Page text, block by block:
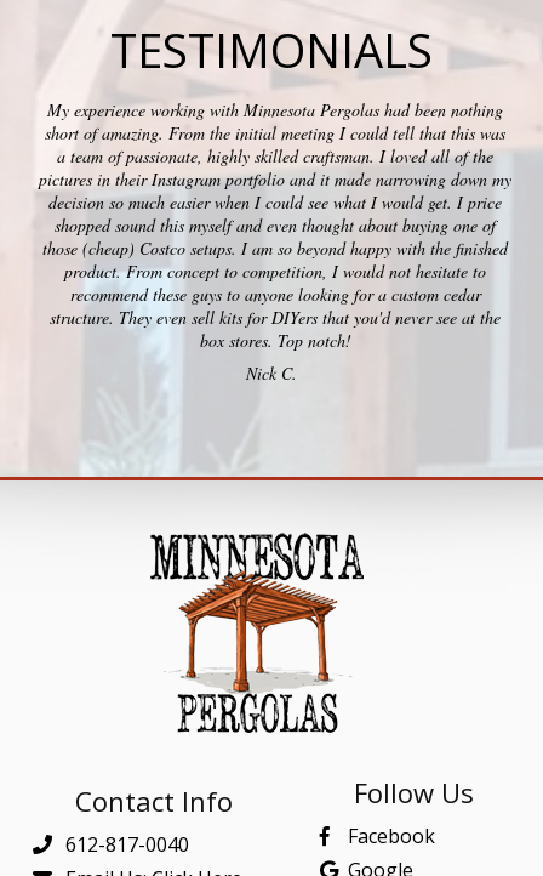
TESTIMONIALS
My experience working with Minnesota Pergolas had been nothing
short of amazing. From the initial meeting I could tell that this was
a team of passionate, highly skilled craftsman. I loved all of the
pictures in their Instagram portfolio and it made narrowing down my
decision so much easier when I could see what I would get. I price
shopped sound this myself and even thought about buying one of
those (cheap) Costco setups. I am so beyond happy with the finished
product. From concept to competition, I would not hesitate to
recommend these guys to anyone looking for a custom cedar
structure. They even sell kits for DIYers that you'd never see at the
box stores. Top notch!
Nick C.
Contact Info
612-817-0040
Follow Us
Facebook
Google